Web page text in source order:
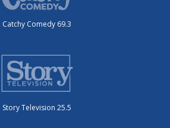
Catchy Comedy 69.3
Story Television 25.5